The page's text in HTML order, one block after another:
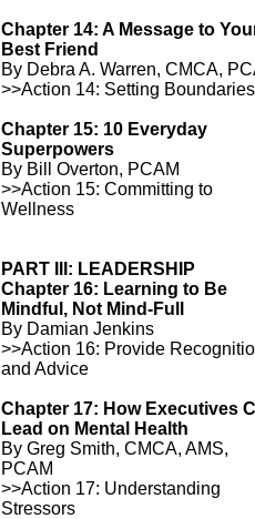
Chapter 14: A Message to
Best Friend
By Debra A. Warren, CMCA,
>>Action 14: Setting Boundaries
Chapter 15: 10 Everyday
Superpowers
By Bill Overton, PCAM
>>Action 15: Committing to
Wellness
PART III: LEADERSHIP
Chapter 16: Learning to Be
Mindful, Not Mind-Full
By Damian Jenkins
>>Action 16: Provide
and Advice
Chapter 17: How Executives
Lead on Mental Health
By Greg Smith, CMCA, AMS,
PCAM
>>Action 17: Understanding
Stressors